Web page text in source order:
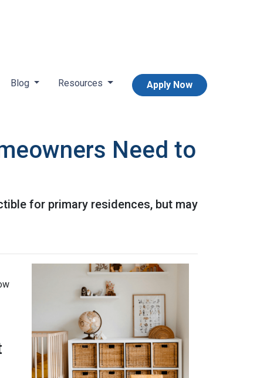
Blog Resources Apply Now
Need to
for primary residences, but may